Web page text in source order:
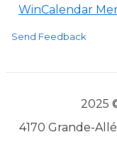
WinCalendar
Send Feedback
2025
4170 Grande-